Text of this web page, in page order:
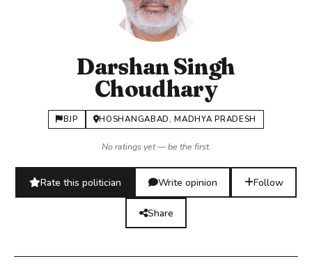
Darshan Singh
Choudhary
BJP HOSHANGABAD, MADHYA PRADESH
No ratings yet — be the first.
Rate this politician Write opinion Follow
Share